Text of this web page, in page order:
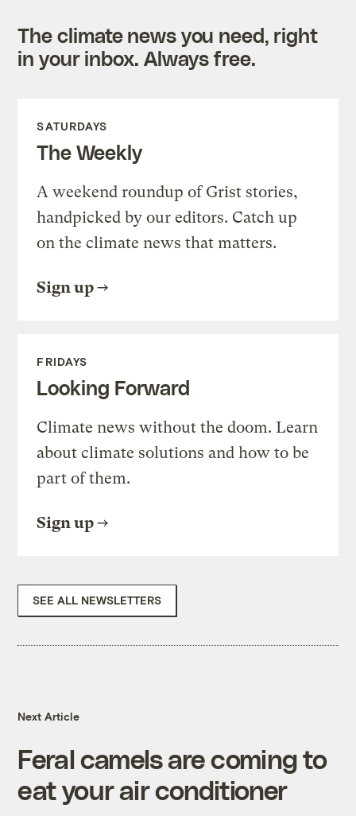
The climate news you need, right
in your inbox. Always free.
SATURDAYS
The Weekly
A weekend roundup of Grist stories,
handpicked by our editors. Catch up
on the climate news that matters.
Sign up
FRIDAYS
Looking Forward
Climate news without the doom. Learn
about climate solutions and how to be
part of them.
Sign up
SEE ALL NEWSLETTERS
Next Article
Feral camels are coming to
eat your air conditioner